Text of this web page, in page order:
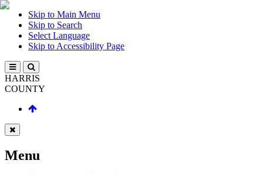
Skip to Main Menu
Skip to Search
Select Language
Skip to Accessibility Page
HARRIS
COUNTY
Menu